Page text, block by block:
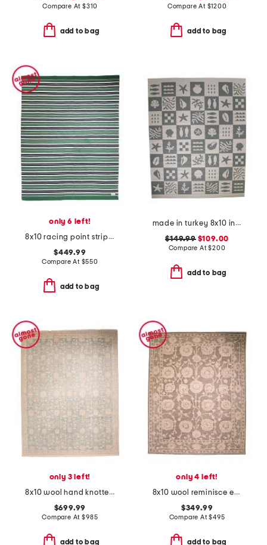
Compare At$310
add to bag
Compare At $1200
add to bag
only 6 left!
8x10 racing point striped handwoven performance area rug
$449.99
Compare At $550
add to bag
made in turkey 8x10 indoor outdoor area rug
$149.99$109.00
Compare At$200
add to bag
only 3 left!
8x10 wool hand knotted palace kaya area rug
$699.99
Compare At$985
add to bag
only 4 left!
8x10 wool reminisce everly heavy textured hand tufted area rug
$349.99
Compare At$495
add to bag